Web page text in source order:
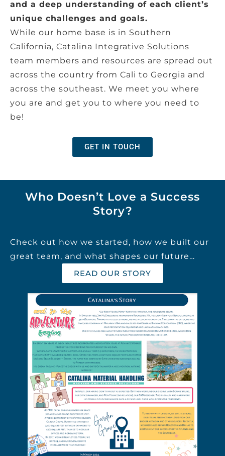
and a deep understanding of each client’s
unique challenges and goals.
While our home base is in Southern
California, Catalina Integrative Solutions
team members and resources are spread out
across the country from Cali to Georgia and
across the southeast. We meet you where
you are and get you to where you need to
be!
GET IN TOUCH
Who Doesn’t Love a Success
Story?
Check out how we started, how we built our
great team, and what shapes our future…
READ OUR STORY